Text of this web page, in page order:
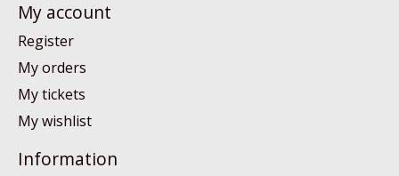
My account
Register
My orders
My tickets
My wishlist
Information